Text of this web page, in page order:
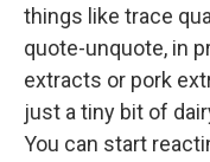
things like trace
quote-unquote, in
extracts or pork
just a tiny bit of
You can start